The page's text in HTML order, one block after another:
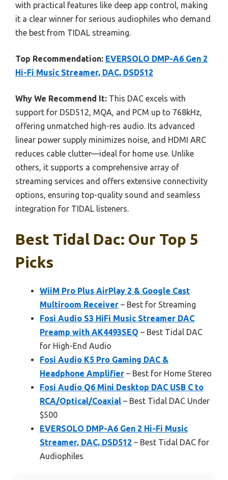
with practical features like deep app control, making
it a clear winner for serious audiophiles who demand
the best from TIDAL streaming.
Top Recommendation: EVERSOLO DMP-A6 Gen 2
Hi-Fi Music Streamer, DAC, DSD512
Why We Recommend It: This DAC excels with
support for DSD512, MQA, and PCM up to 768kHz,
offering unmatched high-res audio. Its advanced
linear power supply minimizes noise, and HDMI ARC
reduces cable clutter—ideal for home use. Unlike
others, it supports a comprehensive array of
streaming services and offers extensive connectivity
options, ensuring top-quality sound and seamless
integration for TIDAL listeners.
Best Tidal Dac: Our Top 5
Picks
WiiM Pro Plus AirPlay 2 & Google Cast
Multiroom Receiver – Best for Streaming
Fosi Audio S3 HiFi Music Streamer DAC
Preamp with AK4493SEQ – Best Tidal DAC
for High-End Audio
Fosi Audio K5 Pro Gaming DAC &
Headphone Amplifier – Best for Home Stereo
Fosi Audio Q6 Mini Desktop DAC USB C to
RCA/Optical/Coaxial – Best Tidal DAC Under
$500
EVERSOLO DMP-A6 Gen 2 Hi-Fi Music
Streamer, DAC, DSD512 – Best Tidal DAC for
Audiophiles